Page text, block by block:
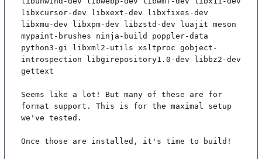
libxcursor-dev libxext-dev libxfixes-dev
libxmu-dev libxpm-dev libzstd-dev luajit meson
mypaint-brushes ninja-build poppler-data
python3-gi libxml2-utils xsltproc gobject-
introspection libgirepository1.0-dev libbz2-dev
gettext
Seems like a lot! But many of these are for
format support. This is for the maximal setup
we've tested.
Once those are installed, it's time to build!